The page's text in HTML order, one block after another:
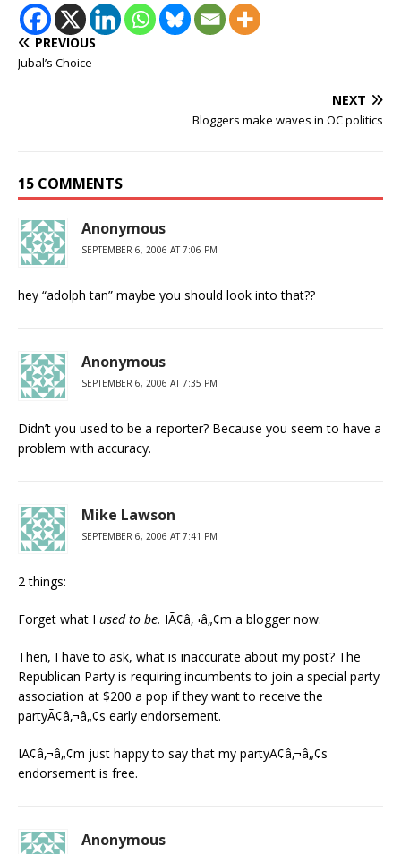
PREVIOUS
Jubal’s Choice
NEXT
Bloggers make waves in OC politics
15 COMMENTS
Anonymous
SEPTEMBER 6, 2006 AT 7:06 PM
hey “adolph tan” maybe you should look into that??
Anonymous
SEPTEMBER 6, 2006 AT 7:35 PM
Didn’t you used to be a reporter? Because you seem to have a
problem with accuracy.
Mike Lawson
SEPTEMBER 6, 2006 AT 7:41 PM
2 things:
Forget what I used to be. IÃ¢â‚¬â„¢m a blogger now.
Then, I have to ask, what is inaccurate about my post? The
Republican Party is requiring incumbents to join a special party
association at $200 a pop if they want to receive the
partyÃ¢â‚¬â„¢s early endorsement.
IÃ¢â‚¬â„¢m just happy to say that my partyÃ¢â‚¬â„¢s
endorsement is free.
Anonymous